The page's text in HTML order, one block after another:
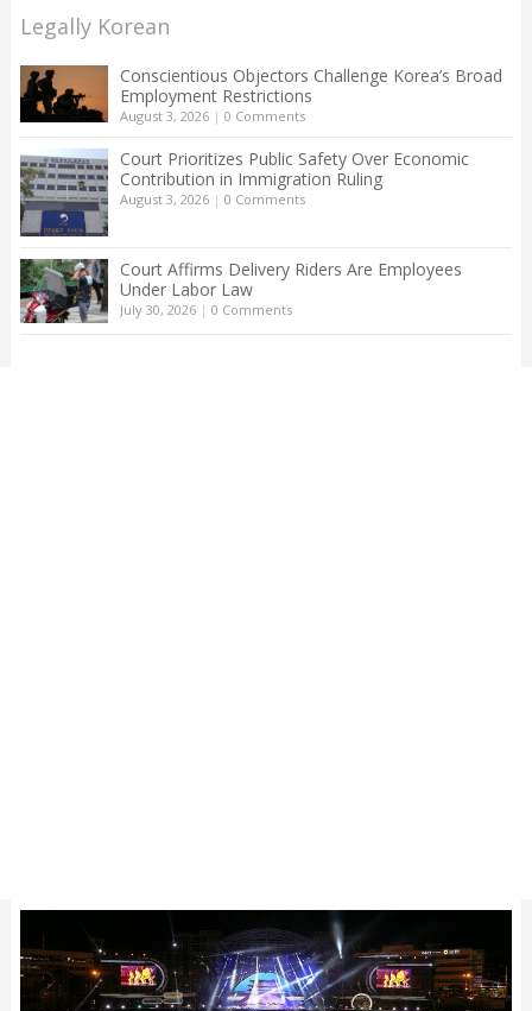
Legally Korean
Conscientious Objectors Challenge Korea’s Broad
Employment Restrictions
August 3, 2026| 0 Comments
Court Prioritizes Public Safety Over Economic
Contribution in Immigration Ruling
August 3, 2026| 0 Comments
Court Affirms Delivery Riders Are Employees
Under Labor Law
July 30, 2026| 0 Comments